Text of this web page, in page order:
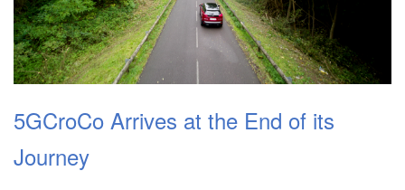
CONTACT
5GCroCo Arrives at the End of its
Journey